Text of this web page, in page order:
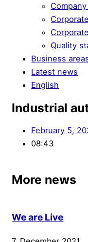
Quality
Business
Latest news
English
Industrial
February 5,
08:43
More news
We are Live